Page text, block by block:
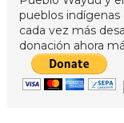
pueblos
cada vez más
donación ahora